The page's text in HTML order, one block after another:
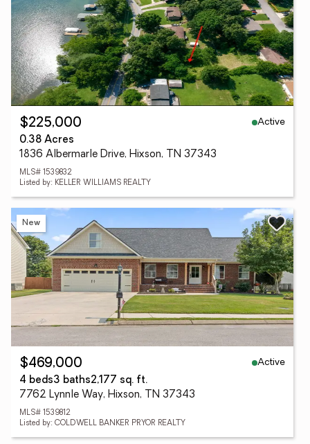
$225,000
Active
0.38 Acres
1836 Albermarle Drive, Hixson, TN 37343
MLS# 1539832
Listed by: KELLER WILLIAMS REALTY
New
$469,000
Active
4 beds3 baths2,177 sq. ft.
7762 Lynnle Way, Hixson, TN 37343
MLS# 1539812
Listed by: COLDWELL BANKER PRYOR REALTY